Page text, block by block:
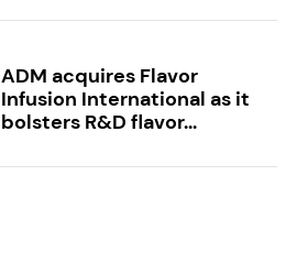
ADM acquires Flavor
Infusion International as it
bolsters R&D flavor...